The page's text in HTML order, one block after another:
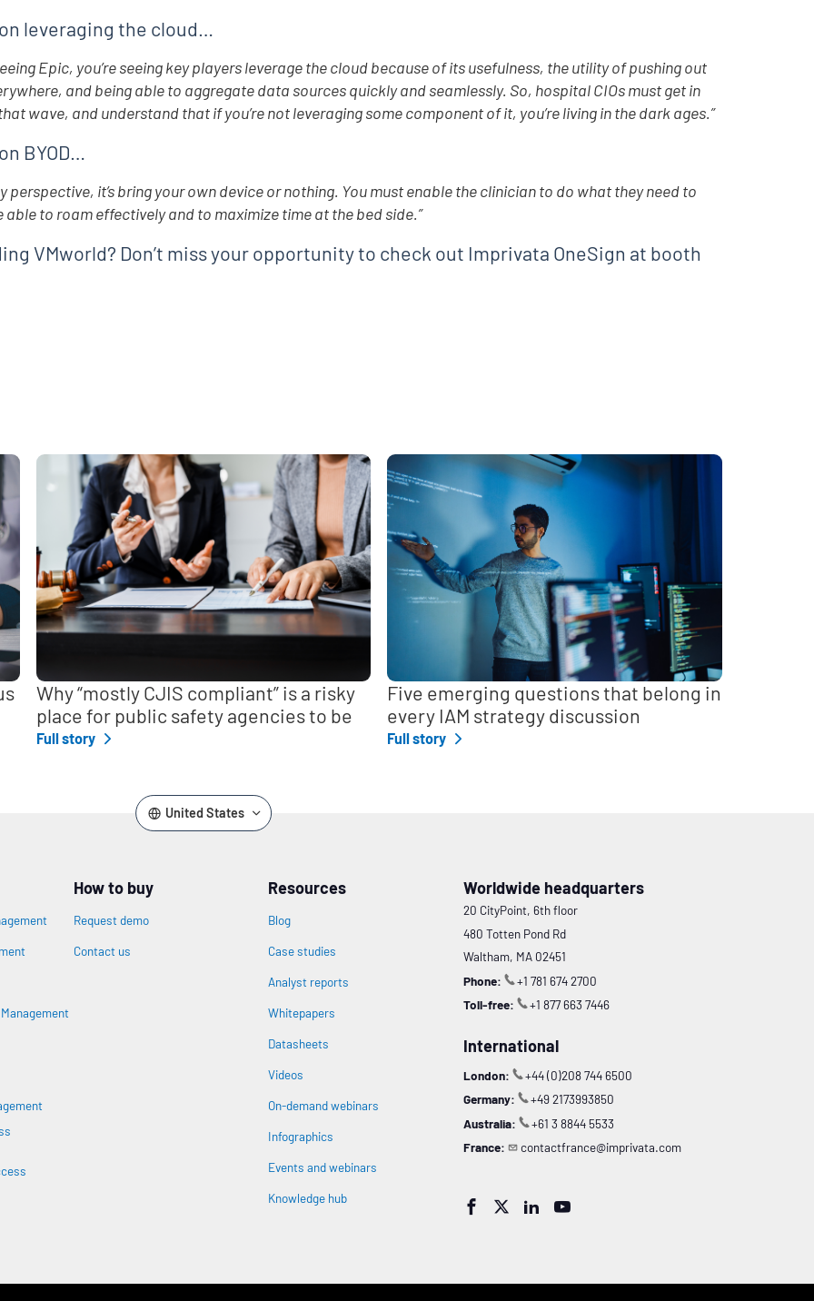
leveraging the cloud…
Epic, you’re seeing key players leverage the cloud because of its usefulness, the utility of pushing out
and being able to aggregate data sources quickly and seamlessly. So, hospital CIOs must get in
wave, and understand that if you’re not leveraging some component of it, you’re living in the dark ages.”
BYOD…
perspective, it’s bring your own device or nothing. You must enable the clinician to do what they need to
able to roam effectively and to maximize time at the bed side.”
VMworld? Don’t miss your opportunity to check out Imprivata OneSign at booth
Why “mostly CJIS compliant” is a risky
place for public safety agencies to be
Full story
Five emerging questions that belong in
every IAM strategy discussion
Full story
United States
Management
How to buy
Request demo
Contact us
Resources
Blog
Case studies
Analyst reports
Whitepapers
Datasheets
Videos
On-demand webinars
Infographics
Events and webinars
Knowledge hub
Worldwide headquarters
20 CityPoint, 6th floor
480 Totten Pond Rd
Waltham, MA 02451
Phone:
+1 781 674 2700
Toll-free:
+1 877 663 7446
International
London:
+44 (0)208 744 6500
Germany:
+49 2173993850
Australia:
+61 3 8844 5533
France:
contactfrance@imprivata.com
   